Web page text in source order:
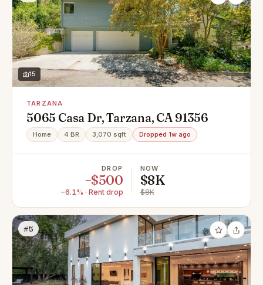
15
TARZANA
5065 Casa Dr, Tarzana, CA 91356
Home 4 BR 3,070 sqft Dropped 1w ago
DROP
−$500
−6.1% · Rent drop
NOW
$8K
$8K
#5